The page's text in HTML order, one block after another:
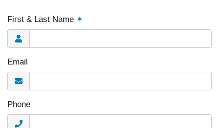
First & Last Name ✶
Email
Phone